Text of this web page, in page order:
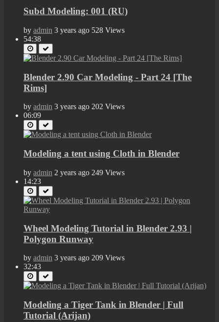
Subd Modeling: 001 (RU)
by admin 3 years ago 528 Views
54:38
Blender 2.90 Car Modeling - Part 24 [The
Rims]
by admin 3 years ago 202 Views
06:09
Modeling a tent using Cloth in Blender
by admin 2 years ago 249 Views
14:23
Wheel Modeling Tutorial in Blender 2.93 |
Polygon Runway
by admin 3 years ago 209 Views
32:43
Modeling a Tiger Tank in Blender | Full
Tutorial (Arijan)